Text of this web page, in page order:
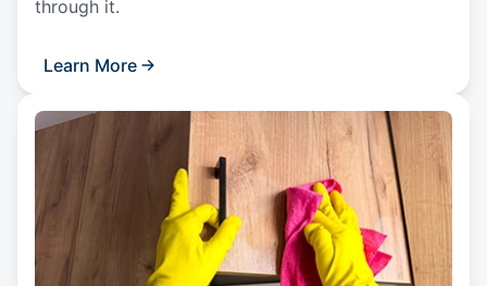
through it.
Learn More